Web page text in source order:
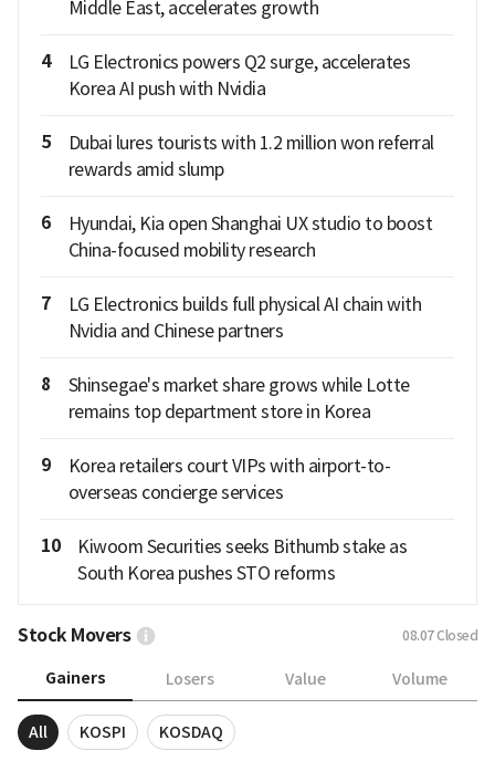
Middle East, accelerates growth
4
LG Electronics powers Q2 surge, accelerates
Korea AI push with Nvidia
5
Dubai lures tourists with 1.2 million won referral
rewards amid slump
6
Hyundai, Kia open Shanghai UX studio to boost
China-focused mobility research
7
LG Electronics builds full physical AI chain with
Nvidia and Chinese partners
8
Shinsegae's market share grows while Lotte
remains top department store in Korea
9
Korea retailers court VIPs with airport-to-
overseas concierge services
10
Kiwoom Securities seeks Bithumb stake as
South Korea pushes STO reforms
Stock Movers 08.07Closed
Gainers Losers Value Volume
All KOSPI KOSDAQ